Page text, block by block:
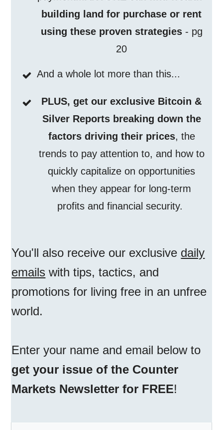
building land for purchase or rent
using these proven strategies- pg
20
And a whole lot more than this...
PLUS, get our exclusive Bitcoin &
Silver Reports breaking down the
factors driving their prices, the
trends to pay attention to, and how to
quickly capitalize on opportunities
when they appear for long-term
profits and financial security.
You'll also receive our exclusive daily
emails with tips, tactics, and
promotions for living free in an unfree
world.
Enter your name and email below to
get your issue of the Counter
Markets Newsletter for FREE!